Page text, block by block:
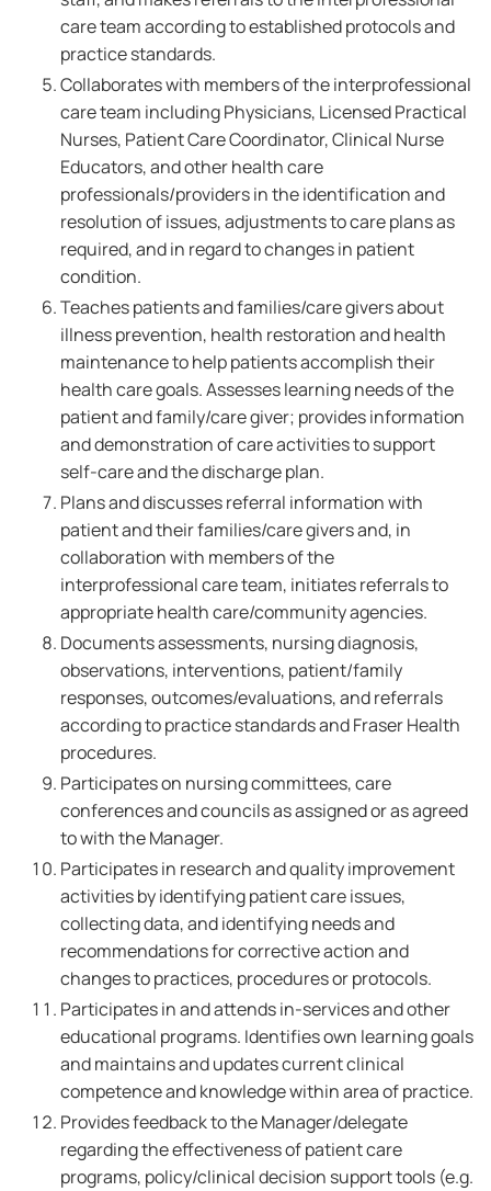
care team according to established protocols and
practice standards.
Collaborates with members of the interprofessional
care team including Physicians, Licensed Practical
Nurses, Patient Care Coordinator, Clinical Nurse
Educators, and other health care
professionals/providers in the identification and
resolution of issues, adjustments to care plans as
required, and in regard to changes in patient
condition.
Teaches patients and families/care givers about
illness prevention, health restoration and health
maintenance to help patients accomplish their
health care goals. Assesses learning needs of the
patient and family/care giver; provides information
and demonstration of care activities to support
self-care and the discharge plan.
Plans and discusses referral information with
patient and their families/care givers and, in
collaboration with members of the
interprofessional care team, initiates referrals to
appropriate health care/community agencies.
Documents assessments, nursing diagnosis,
observations, interventions, patient/family
responses, outcomes/evaluations, and referrals
according to practice standards and Fraser Health
procedures.
Participates on nursing committees, care
conferences and councils as assigned or as agreed
to with the Manager.
Participates in research and quality improvement
activities by identifying patient care issues,
collecting data, and identifying needs and
recommendations for corrective action and
changes to practices, procedures or protocols.
Participates in and attends in-services and other
educational programs. Identifies own learning goals
and maintains and updates current clinical
competence and knowledge within area of practice.
Provides feedback to the Manager/delegate
regarding the effectiveness of patient care
programs, policy/clinical decision support tools (e.g.